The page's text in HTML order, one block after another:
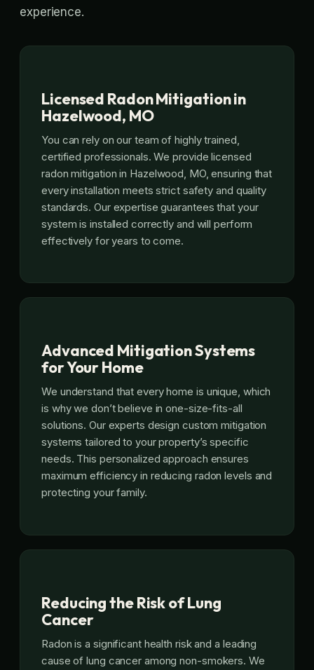
experience.
Licensed Radon Mitigation in
Hazelwood, MO
You can rely on our team of highly trained,
certified professionals. We provide licensed
radon mitigation in Hazelwood, MO, ensuring that
every installation meets strict safety and quality
standards. Our expertise guarantees that your
system is installed correctly and will perform
effectively for years to come.
Advanced Mitigation Systems
for Your Home
We understand that every home is unique, which
is why we don’t believe in one-size-fits-all
solutions. Our experts design custom mitigation
systems tailored to your property’s specific
needs. This personalized approach ensures
maximum efficiency in reducing radon levels and
protecting your family.
Reducing the Risk of Lung
Cancer
Radon is a significant health risk and a leading
cause of lung cancer among non-smokers. We